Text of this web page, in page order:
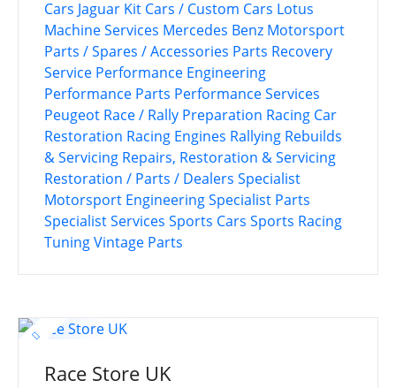
Cars Jaguar Kit Cars / Custom Cars Lotus
Machine Services Mercedes Benz Motorsport
Parts / Spares / Accessories Parts Recovery
Service Performance Engineering
Performance Parts Performance Services
Peugeot Race / Rally Preparation Racing Car
Restoration Racing Engines Rallying Rebuilds
& Servicing Repairs, Restoration & Servicing
Restoration / Parts / Dealers Specialist
Motorsport EngineeringSpecialist Parts
Specialist Services Sports Cars Sports Racing
TuningVintage Parts
Race Store UK